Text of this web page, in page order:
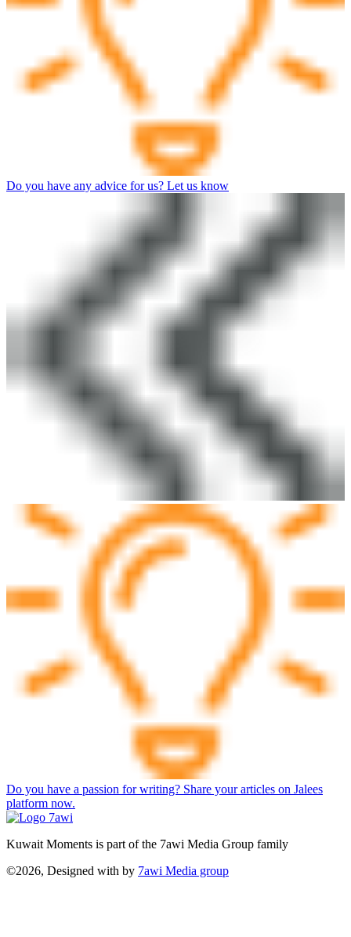
Do you have any advice for us? Let us know
Do you have a passion for writing? Share your articles on Jalees
platform now.
Kuwait Moments is part of the 7awi Media Group family
©2026, Designed with by 7awi Media group